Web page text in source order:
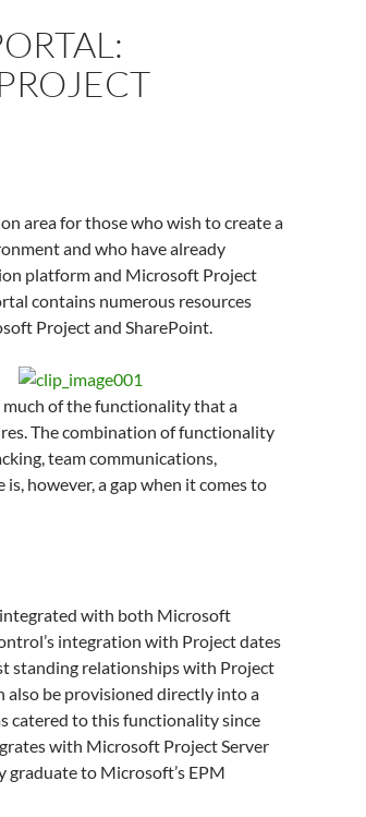
area for those who wish to create a
and who have already
platform and Microsoft Project
contains numerous resources
Project and SharePoint.
of the functionality that a
The combination of functionality
team communications,
however, a gap when it comes to
integrated with both Microsoft
integration with Project dates
standing relationships with Project
also be provisioned directly into a
catered to this functionality since
with Microsoft Project Server
to Microsoft’s EPM